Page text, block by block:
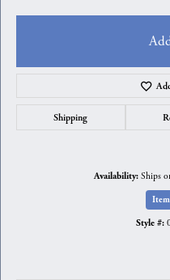
Shipping
Availability: Ships
Style #: